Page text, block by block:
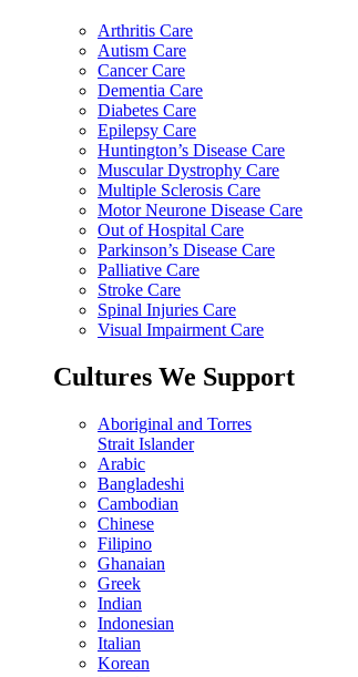
Arthritis Care
Autism Care
Cancer Care
Dementia Care
Diabetes Care
Epilepsy Care
Huntington’s Disease Care
Muscular Dystrophy Care
Multiple Sclerosis Care
Motor Neurone Disease Care
Out of Hospital Care
Parkinson’s Disease Care
Palliative Care
Stroke Care
Spinal Injuries Care
Visual Impairment Care
Cultures We Support
Aboriginal and Torres
Strait Islander
Arabic
Bangladeshi
Cambodian
Chinese
Filipino
Ghanaian
Greek
Indian
Indonesian
Italian
Korean